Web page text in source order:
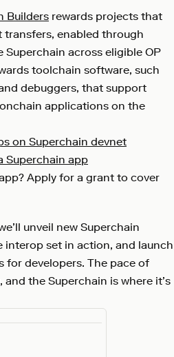
Builders rewards projects that
transfers, enabled through
across eligible OP
toolchain software, such
debuggers, that support
applications on the
on Superchain devnet
Superchain app
Apply for a grant to cover
unveil new Superchain
interop set in action, and launch
for developers. The pace of
the Superchain is where it’s